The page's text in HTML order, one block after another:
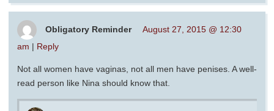
Obligatory Reminder
August 27, 2015 @ 12:30
am | Reply
Not all women have vaginas, not all men have penises. A well-
read person like Nina should know that.